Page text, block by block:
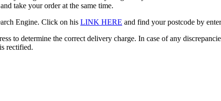
take your order at the same time.
Engine. Click on his LINK HERE and find your postcode by
to determine the correct delivery charge. In case of any
rectified.